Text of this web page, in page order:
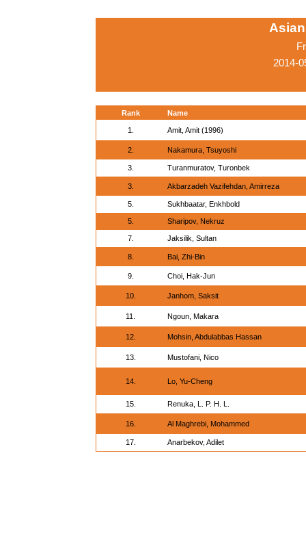
2014-
Rank Name
1. Amit, Amit (1996)
2. Nakamura, Tsuyoshi
3. Turanmuratov, Turonbek
3. Akbarzadeh Vazifehdan, Amirreza
5. Sukhbaatar, Enkhbold
5. Sharipov, Nekruz
7. Jaksilik, Sultan
8. Bai, Zhi-Bin
9. Choi, Hak-Jun
10. Janhom, Saksit
11. Ngoun, Makara
12. Mohsin, Abdulabbas Hassan
13. Mustofani, Nico
14. Lo, Yu-Cheng
15. Renuka, L. P. H. L.
16. Al Maghrebi, Mohammed
17. Anarbekov, Adilet